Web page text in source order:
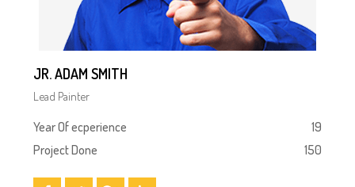
JR. ADAM SMITH
Lead Painter
Year Of ecperience
19
Project Done
150